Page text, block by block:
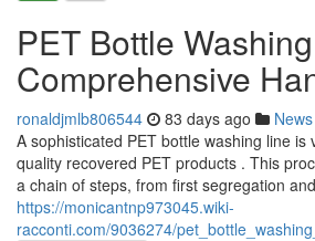
PET Bottle
Comprehensive
ronaldjmlb806544 83 days ago News
A sophisticated PET bottle washing line is
quality recovered PET products . This
a chain of steps, from first segregation
https://monicantnp973045.wiki-
racconti.com/9036274/